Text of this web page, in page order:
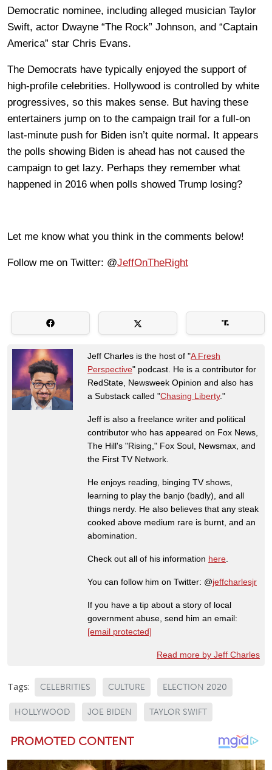
Democratic nominee, including alleged musician Taylor
Swift, actor Dwayne “The Rock” Johnson, and “Captain
America” star Chris Evans.
The Democrats have typically enjoyed the support of
high-profile celebrities. Hollywood is controlled by white
progressives, so this makes sense. But having these
entertainers jump on to the campaign trail for a full-on
last-minute push for Biden isn’t quite normal. It appears
the polls showing Biden is ahead has not caused the
campaign to get lazy. Perhaps they remember what
happened in 2016 when polls showed Trump losing?
Let me know what you think in the comments below!
Follow me on Twitter: @JeffOnTheRight
Jeff Charles is the host of "A Fresh
Perspective" podcast. He is a contributor for
RedState, Newsweek Opinion and also has
a Substack called "Chasing Liberty."
Jeff is also a freelance writer and political
contributor who has appeared on Fox News,
The Hill's "Rising," Fox Soul, Newsmax, and
the First TV Network.
He enjoys reading, binging TV shows,
learning to play the banjo (badly), and all
things nerdy. He also believes that any steak
cooked above medium rare is burnt, and an
abomination.
Check out all of his information here
You can follow him on Twitter: @jeffcharlesjr
If you have a tip about a story of local
government abuse, send him an email:
[email protected]
Read more by Jeff Charles
Tags: CELEBRITIES CULTURE ELECTION 2020
HOLLYWOOD JOE BIDEN TAYLOR SWIFT